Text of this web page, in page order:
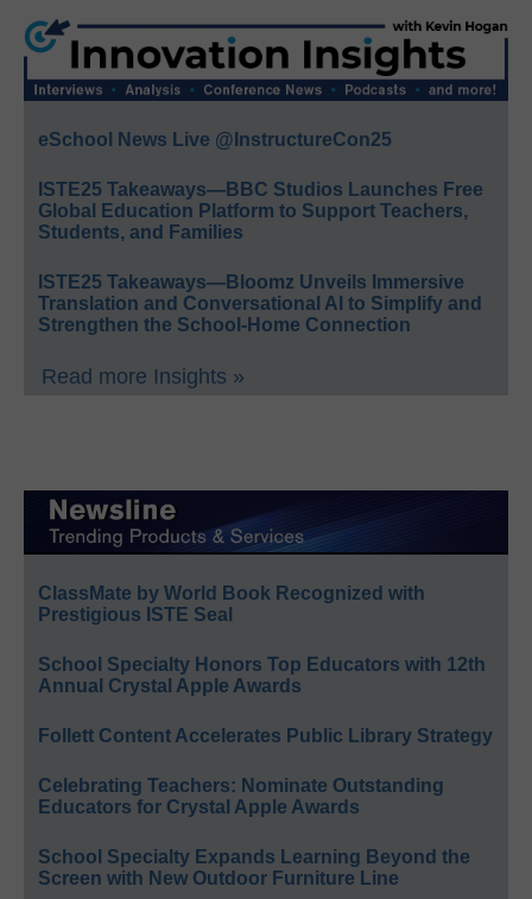
eSchool News Live @InstructureCon25
ISTE25 Takeaways—BBC Studios Launches Free
Global Education Platform to Support Teachers,
Students, and Families
ISTE25 Takeaways—Bloomz Unveils Immersive
Translation and Conversational AI to Simplify and
Strengthen the School-Home Connection
Read more Insights »
ClassMate by World Book Recognized with
Prestigious ISTE Seal
School Specialty Honors Top Educators with 12th
Annual Crystal Apple Awards
Follett Content Accelerates Public Library Strategy
Celebrating Teachers: Nominate Outstanding
Educators for Crystal Apple Awards
School Specialty Expands Learning Beyond the
Screen with New Outdoor Furniture Line